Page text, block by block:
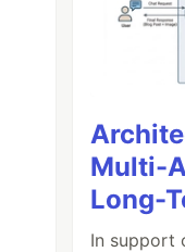
Multi-
Long-
In support